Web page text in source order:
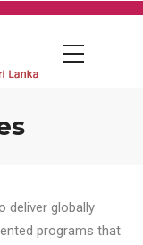
deliver globally
programs that